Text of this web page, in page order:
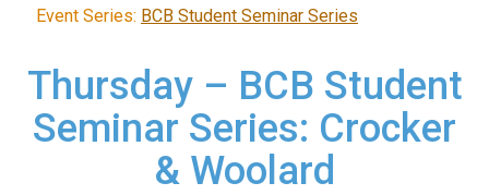
Event Series: BCB Student Seminar Series
Thursday – BCB Student
Seminar Series: Crocker
& Woolard